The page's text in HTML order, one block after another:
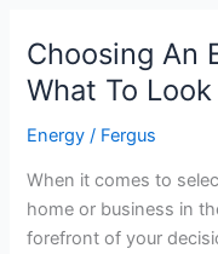
Choosing An
What To
Energy / Fergus
When it comes to
home or business in
forefront of your